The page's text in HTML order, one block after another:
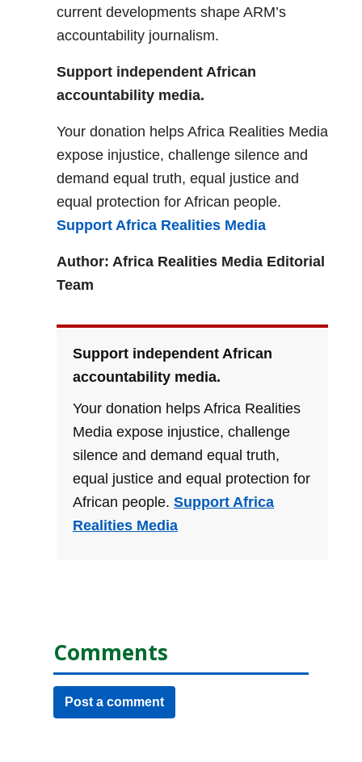
current developments shape ARM’s
accountability journalism.
Support independent African
accountability media.
Your donation helps Africa Realities Media
expose injustice, challenge silence and
demand equal truth, equal justice and
equal protection for African people.
Support Africa Realities Media
Author: Africa Realities Media Editorial
Team
Support independent African
accountability media.
Your donation helps Africa Realities
Media expose injustice, challenge
silence and demand equal truth,
equal justice and equal protection for
African people. Support Africa
Realities Media
Comments
Post a comment